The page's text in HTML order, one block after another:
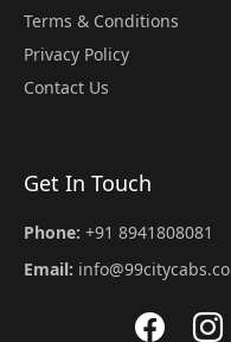
Terms & Conditions
Privacy Policy
Contact Us
Get In Touch
Phone: +91 8941808081
Email: